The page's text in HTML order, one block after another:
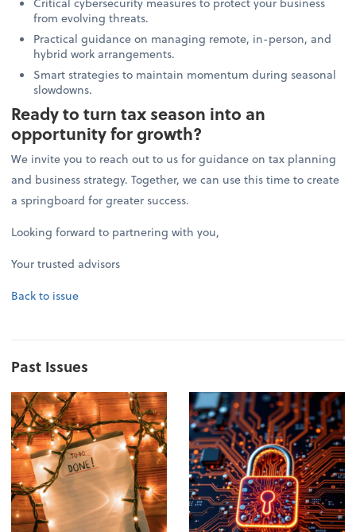
from evolving threats.
Practical guidance on managing remote, in-person, and
hybrid work arrangements.
Smart strategies to maintain momentum during seasonal
slowdowns.
Ready to turn tax season into an
opportunity for growth?
We invite you to reach out to us for guidance on tax planning
and business strategy. Together, we can use this time to create
a springboard for greater success.
Looking forward to partnering with you,
Your trusted advisors
Back to issue
Past Issues